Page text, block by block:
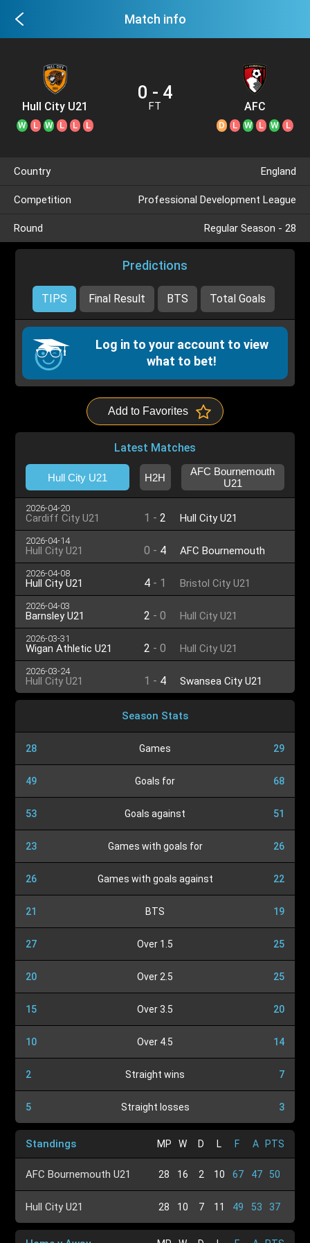
Match info
Hull City U21
W L W L L L
0 - 4
FT
AFC
Bournemouth
U21
D L W L W L
Country England
Competition Professional Development League
Round Regular Season - 28
Predictions
TIPS Final Result BTS Total Goals
Log in to your account to view
what to bet!
Add to Favorites
Latest Matches
Hull City U21 H2H
AFC Bournemouth
U21
2026-04-20
Cardiff City U21 1 - 2 Hull City U21
2026-04-14
Hull City U21 0 - 4
AFC Bournemouth
U21
2026-04-08
Hull City U21 4 - 1 Bristol City U21
2026-04-03
Barnsley U21 2 - 0 Hull City U21
2026-03-31
Wigan Athletic U21 2 - 0 Hull City U21
2026-03-24
Hull City U21 1 - 4 Swansea City U21
Season Stats
28 Games 29
49 Goals for 68
53 Goals against 51
23 Games with goals for 26
26 Games with goals against 22
21 BTS 19
27 Over 1.5 25
20 Over 2.5 25
15 Over 3.5 20
10 Over 4.5 14
2 Straight wins 7
5 Straight losses 3
Standings MP W D L F A PTS
AFC Bournemouth U21 28 16 2 10 67 47 50
Hull City U21 28 10 7 11 49 53 37